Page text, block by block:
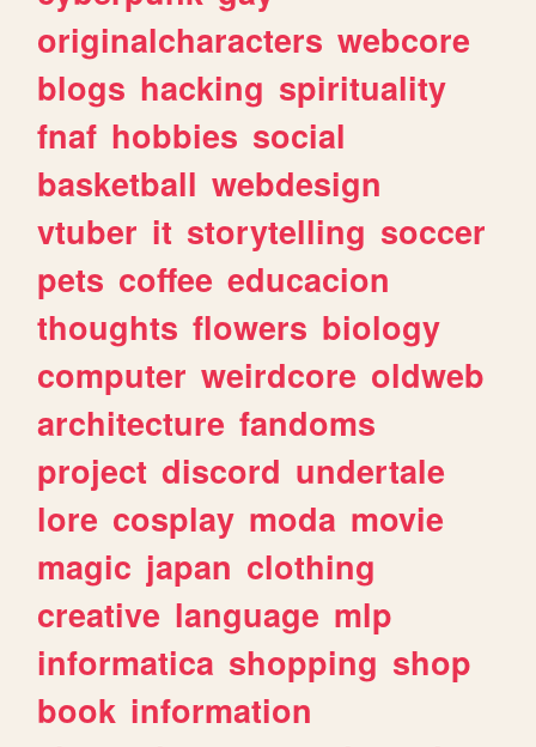
originalcharacters webcore
blogs hacking spirituality
fnaf hobbies social
basketball webdesign
vtuber it storytelling soccer
pets coffee educacion
thoughts flowers biology
computer weirdcore oldweb
architecture fandoms
project discord undertale
lore cosplay moda movie
magic japan clothing
creative language mlp
informatica shopping shop
book information